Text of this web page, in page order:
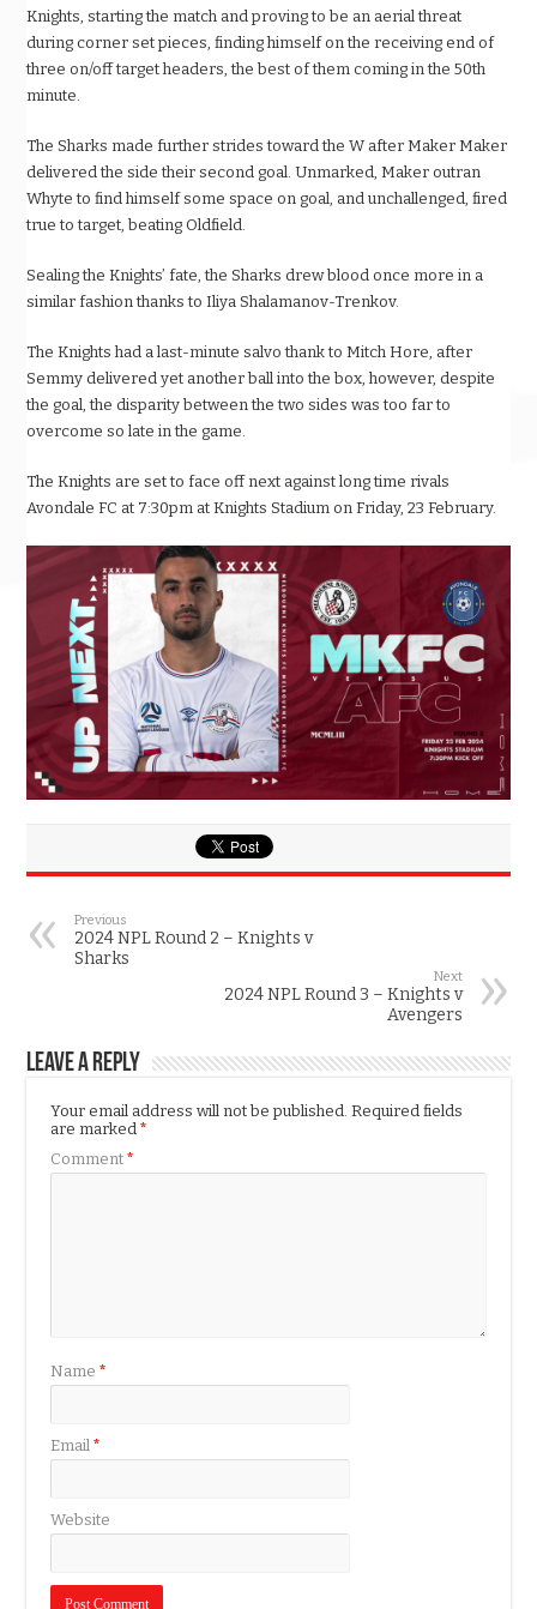
Knights, starting the match and proving to be an aerial threat
during corner set pieces, finding himself on the receiving end of
three on/off target headers, the best of them coming in the 50th
minute.
The Sharks made further strides toward the W after Maker Maker
delivered the side their second goal. Unmarked, Maker outran
Whyte to find himself some space on goal, and unchallenged, fired
true to target, beating Oldfield.
Sealing the Knights’ fate, the Sharks drew blood once more in a
similar fashion thanks to Iliya Shalamanov-Trenkov.
The Knights had a last-minute salvo thank to Mitch Hore, after
Semmy delivered yet another ball into the box, however, despite
the goal, the disparity between the two sides was too far to
overcome so late in the game.
The Knights are set to face off next against long time rivals
Avondale FC at 7:30pm at Knights Stadium on Friday, 23 February.
Previous
2024 NPL Round 2 – Knights v
Sharks
Next
2024 NPL Round 3 – Knights v
Avengers
Leave a Reply
Your email address will not be published. Required fields
are marked*
Comment*
Name*
Email*
Website